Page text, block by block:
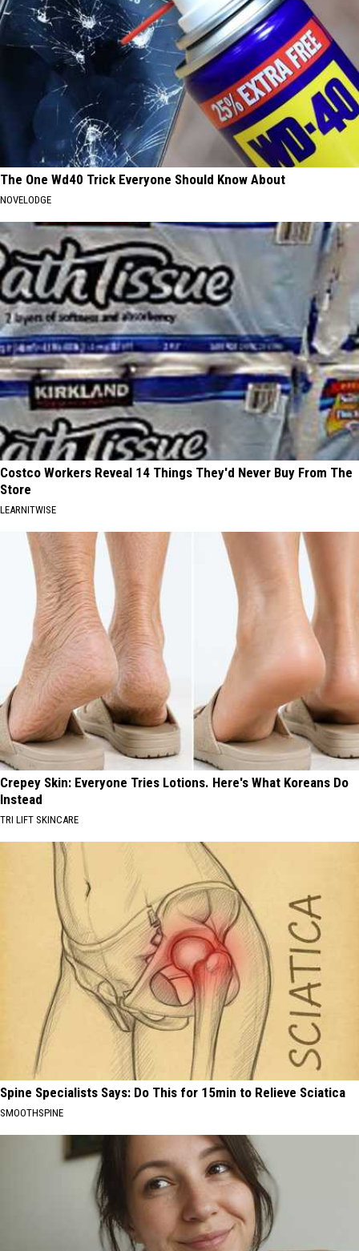
The One Wd40 Trick Everyone Should Know About
NOVELODGE
Costco Workers Reveal 14 Things They'd Never Buy From The
Store
LEARNITWISE
Crepey Skin: Everyone Tries Lotions. Here's What Koreans Do
Instead
TRI LIFT SKINCARE
Spine Specialists Says: Do This for 15min to Relieve Sciatica
SMOOTHSPINE